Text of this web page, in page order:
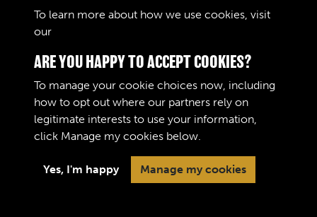
Terms & Conditions
Privacy Policy
Copyright © 2026 The Royal
Logistic Corps Museum
To learn more about how we use cookies, visit
our
ARE YOU HAPPY TO ACCEPT COOKIES?
To manage your cookie choices now, including
how to opt out where our partners rely on
legitimate interests to use your information,
click Manage my cookies below.
Yes, I'm happy Manage my cookies